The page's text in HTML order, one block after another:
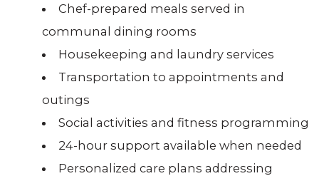
Chef-prepared meals served in
communal dining rooms
Housekeeping and laundry services
Transportation to appointments and
outings
Social activities and fitness programming
24-hour support available when needed
Personalized care plans addressing